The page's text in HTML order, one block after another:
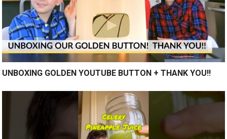
UNBOXING GOLDEN YOUTUBE BUTTON + THANK YOU!!